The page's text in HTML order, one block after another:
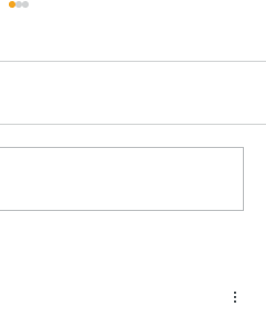
on Knoxville’s Door